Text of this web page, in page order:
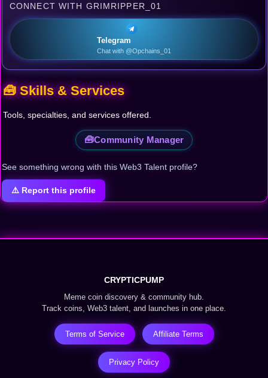
CONNECT WITH GRIMRIPPER_01
Telegram
Chat with @Opchains_01
🧰 Skills & Services
Tools, specialties, and services offered.
🧰Community Manager
See something wrong with this Web3 Talent profile?
⚠️ Report this profile
CRYPTICPUMP
Meme coin discovery & community hub.
Track coins, Web3 talent, and launches in one place.
Terms of Service Affiliate Terms
Privacy Policy